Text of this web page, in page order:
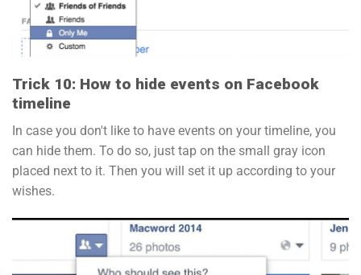
Trick 10: How to hide events on Facebook
timeline
In case you don't like to have events on your timeline, you
can hide them. To do so, just tap on the small gray icon
placed next to it. Then you will set it up according to your
wishes.